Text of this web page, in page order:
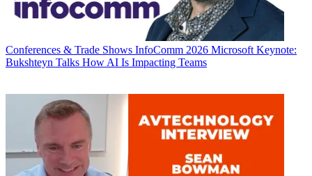
Conferences & Trade Shows InfoComm 2026 Microsoft Keynote:
Bukshteyn Talks How AI Is Impacting Teams